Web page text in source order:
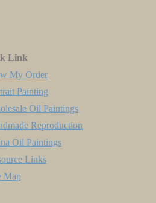
Link
My Order
Painting
Oil Paintings
Reproduction
Oil Paintings
Links
Map